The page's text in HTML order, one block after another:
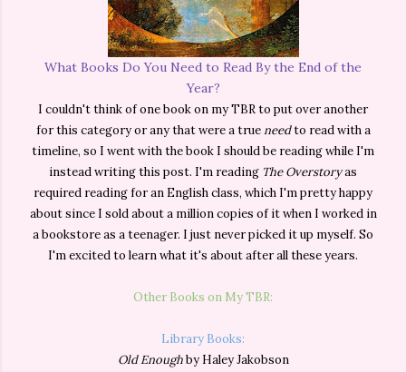
What Books Do You Need to Read By the End of the
Year?
I couldn't think of one book on my TBR to put over another
for this category or any that were a trueneedto read with a
timeline, so I went with the book I should be reading while I'm
instead writing this post. I'm reading The Overstoryas
required reading for an English class, which I'm pretty happy
about since I sold about a million copies of it when I worked in
a bookstore as a teenager. I just never picked it up myself. So
I'm excited to learn what it's about after all these years.
Other Books on My TBR:
Library Books:
Old Enoughby Haley Jakobson